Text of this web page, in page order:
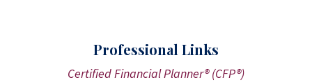
Professional Links
Certified Financial Planner® (CFP®)